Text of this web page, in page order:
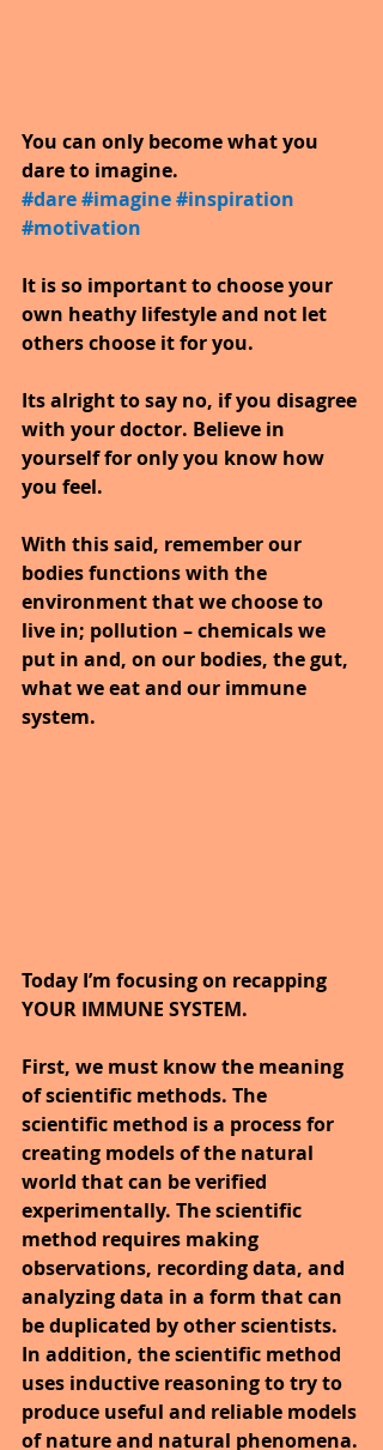
You can only become what you
dare to imagine.
#dare#imagine#inspiration
#motivation
It is so important to choose your
own heathy lifestyle and not let
others choose it for you.
Its alright to say no, if you disagree
with your doctor. Believe in
yourself for only you know how
you feel.
With this said, remember our
bodies functions with the
environment that we choose to
live in; pollution – chemicals we
put in and, on our bodies, the gut,
what we eat and our immune
system.
Today I’m focusing on recapping
YOUR IMMUNE SYSTEM.
First, we must know the meaning
of scientific methods. The
scientific method is a process for
creating models of the natural
world that can be verified
experimentally. The scientific
method requires making
observations, recording data, and
analyzing data in a form that can
be duplicated by other scientists.
In addition, the scientific method
uses inductive reasoning to try to
produce useful and reliable models
of nature and natural phenomena.